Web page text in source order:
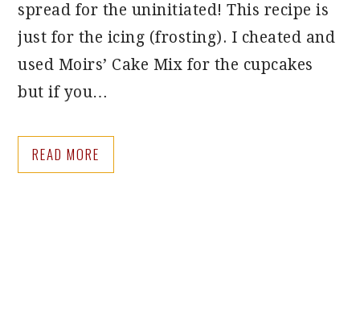
spread for the uninitiated! This recipe is
just for the icing (frosting). I cheated and
used Moirs’ Cake Mix for the cupcakes
but if you…
READ MORE